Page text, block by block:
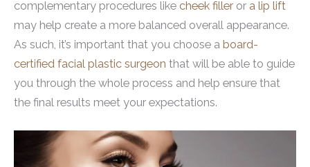
complementary procedures like cheek filler or a lip lift
may help create a more balanced overall appearance.
As such, it’s important that you choose a board-
certified facial plastic surgeon that will be able to guide
you through the whole process and help ensure that
the final results meet your expectations.